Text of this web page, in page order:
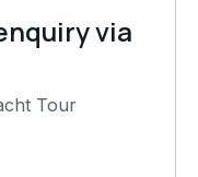
via
Tour